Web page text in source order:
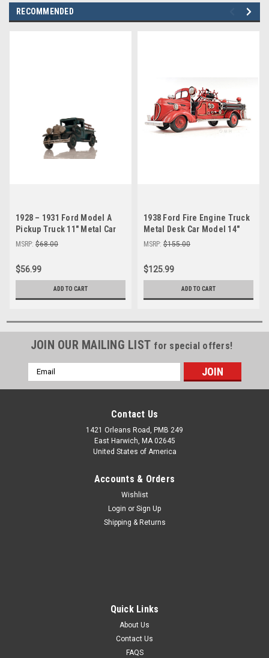
RECOMMENDED
1928 – 1931 Ford Model A
Pickup Truck 11" Metal Car
Desk Model
MSRP: $68.00
$56.99
ADD TO CART
1938 Ford Fire Engine Truck
Metal Desk Car Model 14"
Automobile Decor
MSRP: $155.00
$125.99
ADD TO CART
JOIN OUR MAILING LIST for special offers!
Email
Address
Contact Us
1421 Orleans Road, PMB 249
East Harwich, MA 02645
United States of America
Accounts & Orders
Wishlist
Login or Sign Up
Shipping & Returns
Quick Links
About Us
Contact Us
FAQS